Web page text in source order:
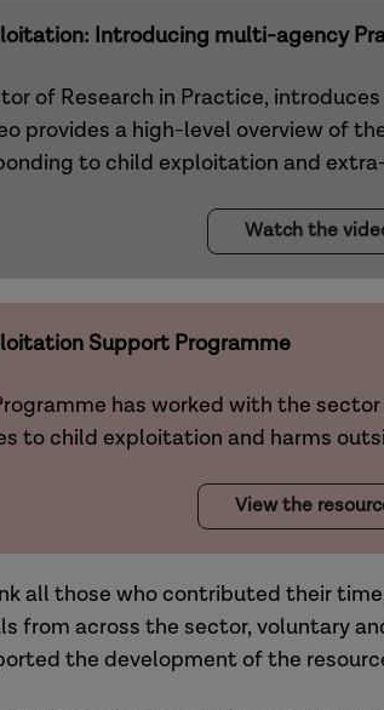
Introducing multi-agency
of Research in Practice,
provides a high-level overview of
to child exploitation and
Watch the
Support Programme
has worked with the
to child exploitation and harms
View the
all those who contributed their
from across the sector, voluntary
the development of the